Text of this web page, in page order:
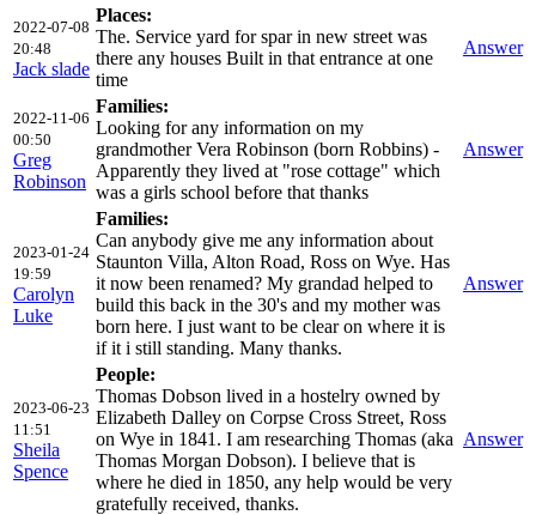
2022-07-08
20:48
Jack slade
Places:
The. Service yard for spar in new street was
there any houses Built in that entrance at one
time
Answer
2022-11-06
00:50
Greg
Robinson
Families:
Looking for any information on my
grandmother Vera Robinson (born Robbins) -
Apparently they lived at "rose cottage" which
was a girls school before that thanks
Answer
2023-01-24
19:59
Carolyn
Luke
Families:
Can anybody give me any information about
Staunton Villa, Alton Road, Ross on Wye. Has
it now been renamed? My grandad helped to
build this back in the 30's and my mother was
born here. I just want to be clear on where it is
if it i still standing. Many thanks.
Answer
2023-06-23
11:51
Sheila
Spence
People:
Thomas Dobson lived in a hostelry owned by
Elizabeth Dalley on Corpse Cross Street, Ross
on Wye in 1841. I am researching Thomas (aka
Thomas Morgan Dobson). I believe that is
where he died in 1850, any help would be very
gratefully received, thanks.
Answer